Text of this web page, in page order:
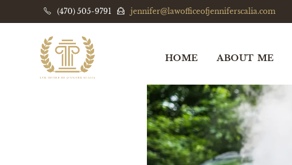
(470) 505-9791 jennifer@lawofficeofjenniferscalia.com
HOME ABOUT ME